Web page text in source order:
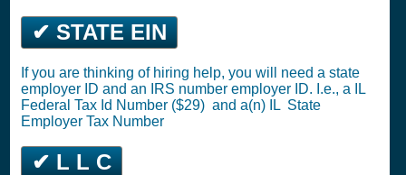
✔ STATE EIN
If you are thinking of hiring help, you will need a state
employer ID and an IRS number employer ID. I.e., a IL
Federal Tax Id Number ($29) and a(n) IL State
Employer Tax Number
✔ L L C